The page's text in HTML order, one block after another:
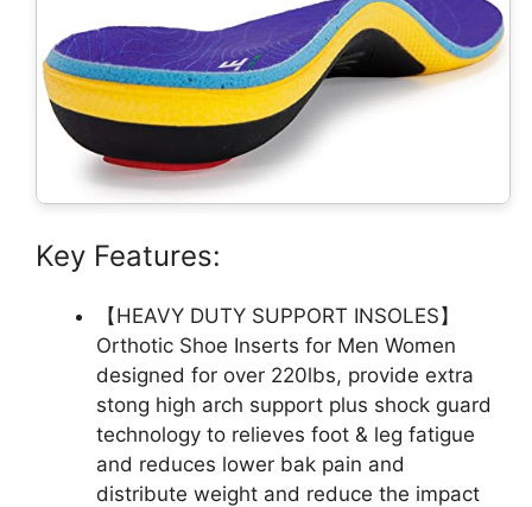
Key Features:
【HEAVY DUTY SUPPORT INSOLES】
Orthotic Shoe Inserts for Men Women
designed for over 220lbs, provide extra
stong high arch support plus shock guard
technology to relieves foot & leg fatigue
and reduces lower bak pain and
distribute weight and reduce the impact